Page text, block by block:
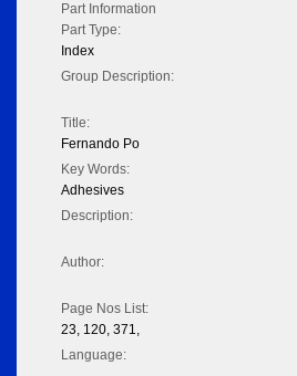
Part Information
Part Type:
Index
Group Description:
Title:
Fernando Po
Key Words:
Adhesives
Description:
Author:
Page Nos List:
23, 120, 371,
Language: